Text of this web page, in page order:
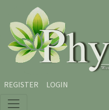
Skip to main content
Skip to main navigation menu
Skip to site footer
REGISTER LOGIN